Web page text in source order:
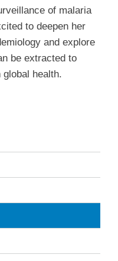
of malaria
to deepen her
and explore
be extracted to
health.